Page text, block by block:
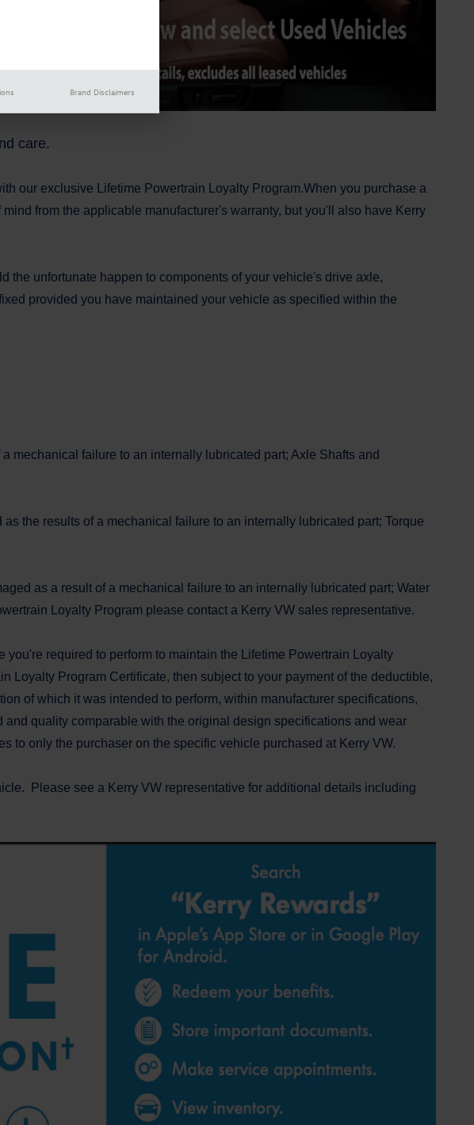
care.
our exclusive Lifetime Powertrain Loyalty Program.When you purchase a
from the applicable manufacturer's warranty, but you'll also have Kerry
unfortunate happen to components of your vehicle's drive axle,
provided you have maintained your vehicle as specified within the
failure to an internally lubricated part; Axle Shafts and
the results of a mechanical failure to an internally lubricated part; Torque
as a result of a mechanical failure to an internally lubricated part; Water
Loyalty Program please contact a Kerry VW sales representative.
required to perform to maintain the Lifetime Powertrain Loyalty
Loyalty Program Certificate, then subject to your payment of the deductible,
of which it was intended to perform, within manufacturer specifications,
quality comparable with the original design specifications and wear
only the purchaser on the specific vehicle purchased at Kerry VW.
Please see a Kerry VW representative for additional details including
Brand Disclaimers